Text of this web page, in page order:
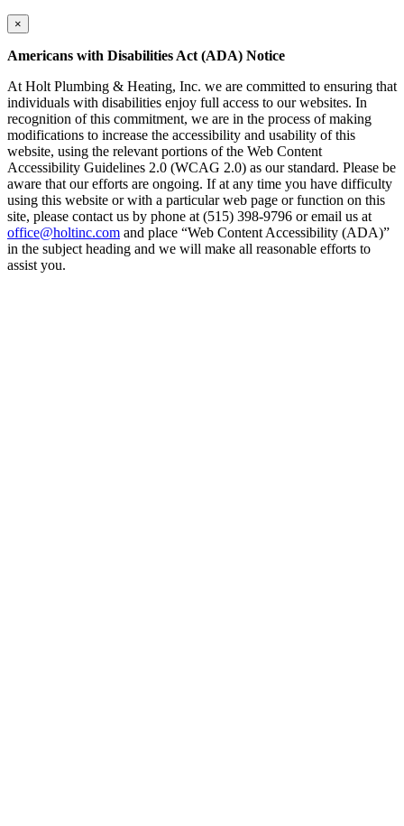
×
Americans with Disabilities Act (ADA) Notice
At Holt Plumbing & Heating, Inc. we are committed to ensuring that
individuals with disabilities enjoy full access to our websites. In
recognition of this commitment, we are in the process of making
modifications to increase the accessibility and usability of this
website, using the relevant portions of the Web Content
Accessibility Guidelines 2.0 (WCAG 2.0) as our standard. Please be
aware that our efforts are ongoing. If at any time you have difficulty
using this website or with a particular web page or function on this
site, please contact us by phone at (515) 398-9796 or email us at
office@holtinc.com and place “Web Content Accessibility (ADA)”
in the subject heading and we will make all reasonable efforts to
assist you.